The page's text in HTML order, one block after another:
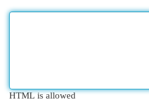
HTML is allowed